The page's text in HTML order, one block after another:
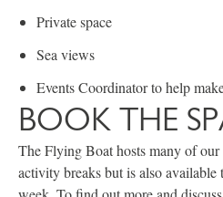
Private space
Sea views
Events Coordinator to help
BOOK THE
The Flying Boat hosts many of our
activity breaks but is also